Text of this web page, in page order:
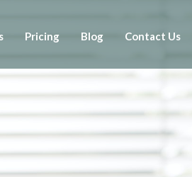
Pricing Blog Contact Us